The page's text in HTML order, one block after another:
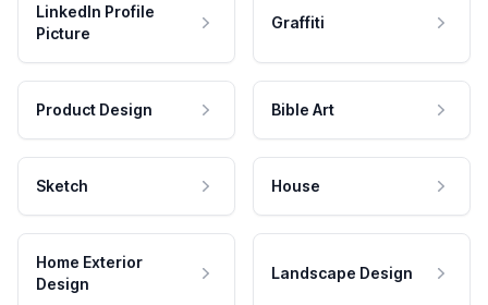
LinkedIn Profile
Picture
Graffiti
Product Design Bible Art
Sketch House
Home Exterior
Design
Landscape Design